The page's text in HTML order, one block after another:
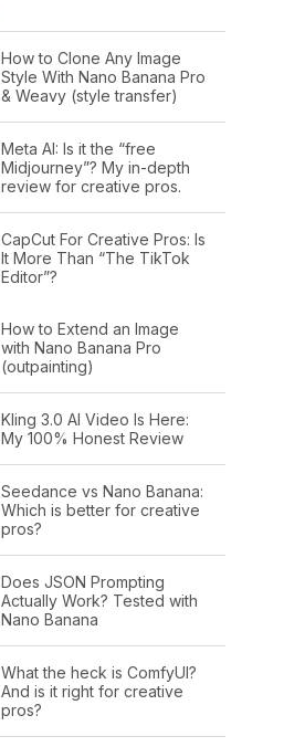
How to Clone Any Image
Style With Nano Banana Pro
& Weavy (style transfer)
Meta AI: Is it the “free
Midjourney”? My in-depth
review for creative pros.
CapCut For Creative Pros: Is
It More Than “The TikTok
Editor”?
How to Extend an Image
with Nano Banana Pro
(outpainting)
Kling 3.0 AI Video Is Here:
My 100% Honest Review
Seedance vs Nano Banana:
Which is better for creative
pros?
Does JSON Prompting
Actually Work? Tested with
Nano Banana
What the heck is ComfyUI?
And is it right for creative
pros?